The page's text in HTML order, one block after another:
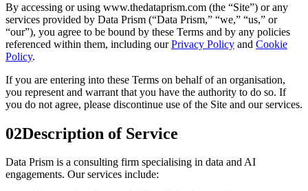
By accessing or using www.thedataprism.com (the “Site”) or any
services provided by Data Prism (“Data Prism,” “we,” “us,” or
“our”), you agree to be bound by these Terms and by any policies
referenced within them, including our Privacy Policy and Cookie
Policy.
If you are entering into these Terms on behalf of an organisation,
you represent and warrant that you have the authority to do so. If
you do not agree, please discontinue use of the Site and our services.
02Description of Service
Data Prism is a consulting firm specialising in data and AI
engagements. Our services include: